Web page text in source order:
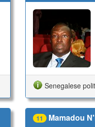
Senegalese
11 Mamadou